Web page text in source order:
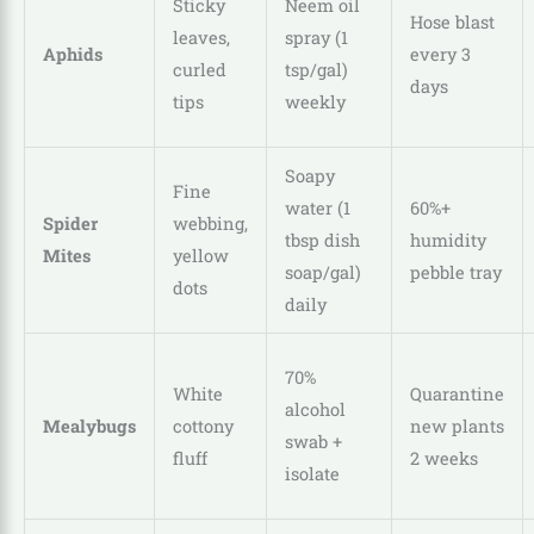
Aphids
Sticky
leaves,
curled
tips
Neem oil
spray (1
tsp/gal)
weekly
Hose blast
every 3
days
Spider
Mites
Fine
webbing,
yellow
dots
Soapy
water (1
tbsp dish
soap/gal)
daily
60%+
humidity
pebble tray
Mealybugs
White
cottony
fluff
70%
alcohol
swab +
isolate
Quarantine
new plants
2 weeks